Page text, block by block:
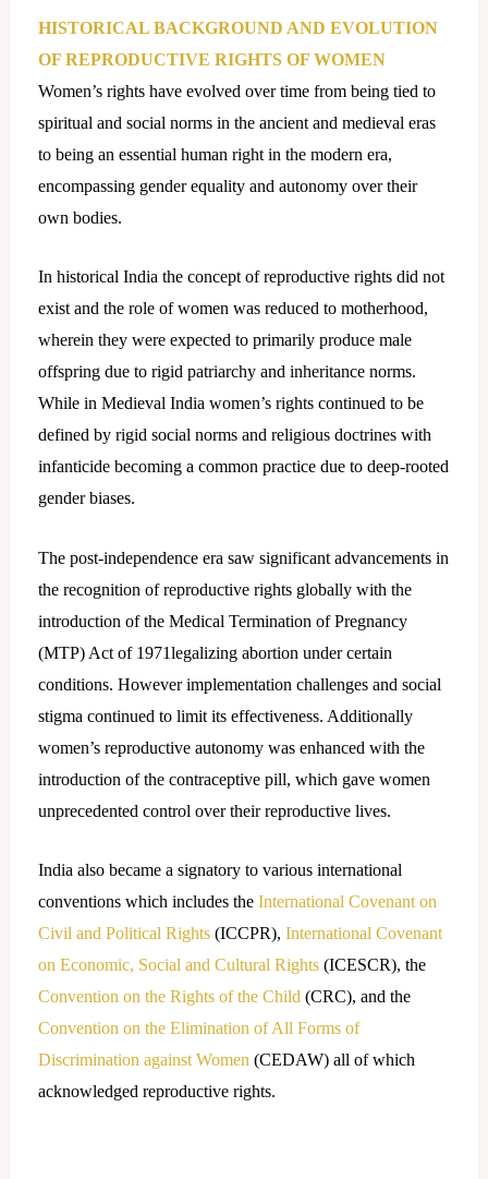
HISTORICAL BACKGROUND AND EVOLUTION
OF REPRODUCTIVE RIGHTS OF WOMEN
Women’s rights have evolved over time from being tied to
spiritual and social norms in the ancient and medieval eras
to being an essential human right in the modern era,
encompassing gender equality and autonomy over their
own bodies.
In historical India the concept of reproductive rights did not
exist and the role of women was reduced to motherhood,
wherein they were expected to primarily produce male
offspring due to rigid patriarchy and inheritance norms.
While in Medieval India women’s rights continued to be
defined by rigid social norms and religious doctrines with
infanticide becoming a common practice due to deep-rooted
gender biases.
The post-independence era saw significant advancements in
the recognition of reproductive rights globally with the
introduction of the Medical Termination of Pregnancy
(MTP) Act of 1971legalizing abortion under certain
conditions. However implementation challenges and social
stigma continued to limit its effectiveness. Additionally
women’s reproductive autonomy was enhanced with the
introduction of the contraceptive pill, which gave women
unprecedented control over their reproductive lives.
India also became a signatory to various international
conventions which includes the International Covenant on
Civil and Political Rights(ICCPR), International Covenant
on Economic, Social and Cultural Rights(ICESCR), the
Convention on the Rights of the Child (CRC), and the
Convention on the Elimination of All Forms of
Discrimination against Women (CEDAW) all of which
acknowledged reproductive rights.